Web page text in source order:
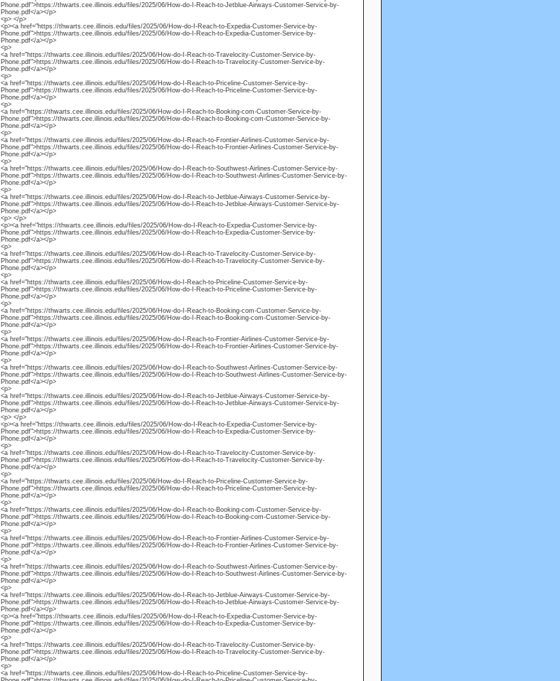
Phone.pdf">https://thwarts.cee.illinois.edu/files/2025/06/How-do-I-Reach-to-Jetblue-Airways-Customer-Service-by-
Phone.pdf</a></p>
<p> </p>
<p><a href="https://thwarts.cee.illinois.edu/files/2025/06/How-do-I-Reach-to-Expedia-Customer-Service-by-
Phone.pdf">https://thwarts.cee.illinois.edu/files/2025/06/How-do-I-Reach-to-Expedia-Customer-Service-by-
Phone.pdf</a></p>
<p>
<a href="https://thwarts.cee.illinois.edu/files/2025/06/How-do-I-Reach-to-Travelocity-Customer-Service-by-
Phone.pdf">https://thwarts.cee.illinois.edu/files/2025/06/How-do-I-Reach-to-Travelocity-Customer-Service-by-
Phone.pdf</a></p>
<p>
<a href="https://thwarts.cee.illinois.edu/files/2025/06/How-do-I-Reach-to-Priceline-Customer-Service-by-
Phone.pdf">https://thwarts.cee.illinois.edu/files/2025/06/How-do-I-Reach-to-Priceline-Customer-Service-by-
Phone.pdf</a></p>
<p>
<a href="https://thwarts.cee.illinois.edu/files/2025/06/How-do-I-Reach-to-Booking-com-Customer-Service-by-
Phone.pdf">https://thwarts.cee.illinois.edu/files/2025/06/How-do-I-Reach-to-Booking-com-Customer-Service-by-
Phone.pdf</a></p>
<p>
<a href="https://thwarts.cee.illinois.edu/files/2025/06/How-do-I-Reach-to-Frontier-Airlines-Customer-Service-by-
Phone.pdf">https://thwarts.cee.illinois.edu/files/2025/06/How-do-I-Reach-to-Frontier-Airlines-Customer-Service-by-
Phone.pdf</a></p>
<p>
<a href="https://thwarts.cee.illinois.edu/files/2025/06/How-do-I-Reach-to-Southwest-Airlines-Customer-Service-by-
Phone.pdf">https://thwarts.cee.illinois.edu/files/2025/06/How-do-I-Reach-to-Southwest-Airlines-Customer-Service-by-
Phone.pdf</a></p>
<p>
<a href="https://thwarts.cee.illinois.edu/files/2025/06/How-do-I-Reach-to-Jetblue-Airways-Customer-Service-by-
Phone.pdf">https://thwarts.cee.illinois.edu/files/2025/06/How-do-I-Reach-to-Jetblue-Airways-Customer-Service-by-
Phone.pdf</a></p>
<p> </p>
<p><a href="https://thwarts.cee.illinois.edu/files/2025/06/How-do-I-Reach-to-Expedia-Customer-Service-by-
Phone.pdf">https://thwarts.cee.illinois.edu/files/2025/06/How-do-I-Reach-to-Expedia-Customer-Service-by-
Phone.pdf</a></p>
<p>
<a href="https://thwarts.cee.illinois.edu/files/2025/06/How-do-I-Reach-to-Travelocity-Customer-Service-by-
Phone.pdf">https://thwarts.cee.illinois.edu/files/2025/06/How-do-I-Reach-to-Travelocity-Customer-Service-by-
Phone.pdf</a></p>
<p>
<a href="https://thwarts.cee.illinois.edu/files/2025/06/How-do-I-Reach-to-Priceline-Customer-Service-by-
Phone.pdf">https://thwarts.cee.illinois.edu/files/2025/06/How-do-I-Reach-to-Priceline-Customer-Service-by-
Phone.pdf</a></p>
<p>
<a href="https://thwarts.cee.illinois.edu/files/2025/06/How-do-I-Reach-to-Booking-com-Customer-Service-by-
Phone.pdf">https://thwarts.cee.illinois.edu/files/2025/06/How-do-I-Reach-to-Booking-com-Customer-Service-by-
Phone.pdf</a></p>
<p>
<a href="https://thwarts.cee.illinois.edu/files/2025/06/How-do-I-Reach-to-Frontier-Airlines-Customer-Service-by-
Phone.pdf">https://thwarts.cee.illinois.edu/files/2025/06/How-do-I-Reach-to-Frontier-Airlines-Customer-Service-by-
Phone.pdf</a></p>
<p>
<a href="https://thwarts.cee.illinois.edu/files/2025/06/How-do-I-Reach-to-Southwest-Airlines-Customer-Service-by-
Phone.pdf">https://thwarts.cee.illinois.edu/files/2025/06/How-do-I-Reach-to-Southwest-Airlines-Customer-Service-by-
Phone.pdf</a></p>
<p>
<a href="https://thwarts.cee.illinois.edu/files/2025/06/How-do-I-Reach-to-Jetblue-Airways-Customer-Service-by-
Phone.pdf">https://thwarts.cee.illinois.edu/files/2025/06/How-do-I-Reach-to-Jetblue-Airways-Customer-Service-by-
Phone.pdf</a></p>
<p> </p>
<p><a href="https://thwarts.cee.illinois.edu/files/2025/06/How-do-I-Reach-to-Expedia-Customer-Service-by-
Phone.pdf">https://thwarts.cee.illinois.edu/files/2025/06/How-do-I-Reach-to-Expedia-Customer-Service-by-
Phone.pdf</a></p>
<p>
<a href="https://thwarts.cee.illinois.edu/files/2025/06/How-do-I-Reach-to-Travelocity-Customer-Service-by-
Phone.pdf">https://thwarts.cee.illinois.edu/files/2025/06/How-do-I-Reach-to-Travelocity-Customer-Service-by-
Phone.pdf</a></p>
<p>
<a href="https://thwarts.cee.illinois.edu/files/2025/06/How-do-I-Reach-to-Priceline-Customer-Service-by-
Phone.pdf">https://thwarts.cee.illinois.edu/files/2025/06/How-do-I-Reach-to-Priceline-Customer-Service-by-
Phone.pdf</a></p>
<p>
<a href="https://thwarts.cee.illinois.edu/files/2025/06/How-do-I-Reach-to-Booking-com-Customer-Service-by-
Phone.pdf">https://thwarts.cee.illinois.edu/files/2025/06/How-do-I-Reach-to-Booking-com-Customer-Service-by-
Phone.pdf</a></p>
<p>
<a href="https://thwarts.cee.illinois.edu/files/2025/06/How-do-I-Reach-to-Frontier-Airlines-Customer-Service-by-
Phone.pdf">https://thwarts.cee.illinois.edu/files/2025/06/How-do-I-Reach-to-Frontier-Airlines-Customer-Service-by-
Phone.pdf</a></p>
<p>
<a href="https://thwarts.cee.illinois.edu/files/2025/06/How-do-I-Reach-to-Southwest-Airlines-Customer-Service-by-
Phone.pdf">https://thwarts.cee.illinois.edu/files/2025/06/How-do-I-Reach-to-Southwest-Airlines-Customer-Service-by-
Phone.pdf</a></p>
<p>
<a href="https://thwarts.cee.illinois.edu/files/2025/06/How-do-I-Reach-to-Jetblue-Airways-Customer-Service-by-
Phone.pdf">https://thwarts.cee.illinois.edu/files/2025/06/How-do-I-Reach-to-Jetblue-Airways-Customer-Service-by-
Phone.pdf</a></p>
<p><a href="https://thwarts.cee.illinois.edu/files/2025/06/How-do-I-Reach-to-Expedia-Customer-Service-by-
Phone.pdf">https://thwarts.cee.illinois.edu/files/2025/06/How-do-I-Reach-to-Expedia-Customer-Service-by-
Phone.pdf</a></p>
<p>
<a href="https://thwarts.cee.illinois.edu/files/2025/06/How-do-I-Reach-to-Travelocity-Customer-Service-by-
Phone.pdf">https://thwarts.cee.illinois.edu/files/2025/06/How-do-I-Reach-to-Travelocity-Customer-Service-by-
Phone.pdf</a></p>
<p>
<a href="https://thwarts.cee.illinois.edu/files/2025/06/How-do-I-Reach-to-Priceline-Customer-Service-by-